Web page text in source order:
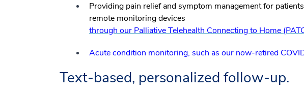
Providing pain relief and symptom management for
remote monitoring devices
through our Palliative Telehealth Connecting to Home
Acute condition monitoring, such as our now-retired
Text-based, personalized follow-up.